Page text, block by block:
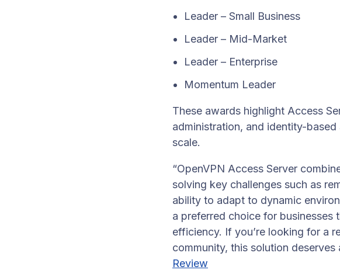
Leader – Small Business
Leader – Mid-Market
Leader – Enterprise
Momentum Leader
These awards highlight Access
administration, and identity-
scale.
“OpenVPN Access Server
solving key challenges such as
ability to adapt to dynamic
a preferred choice for
efficiency. If you’re looking for a
community, this solution
Review